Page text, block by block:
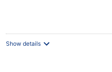
Show details